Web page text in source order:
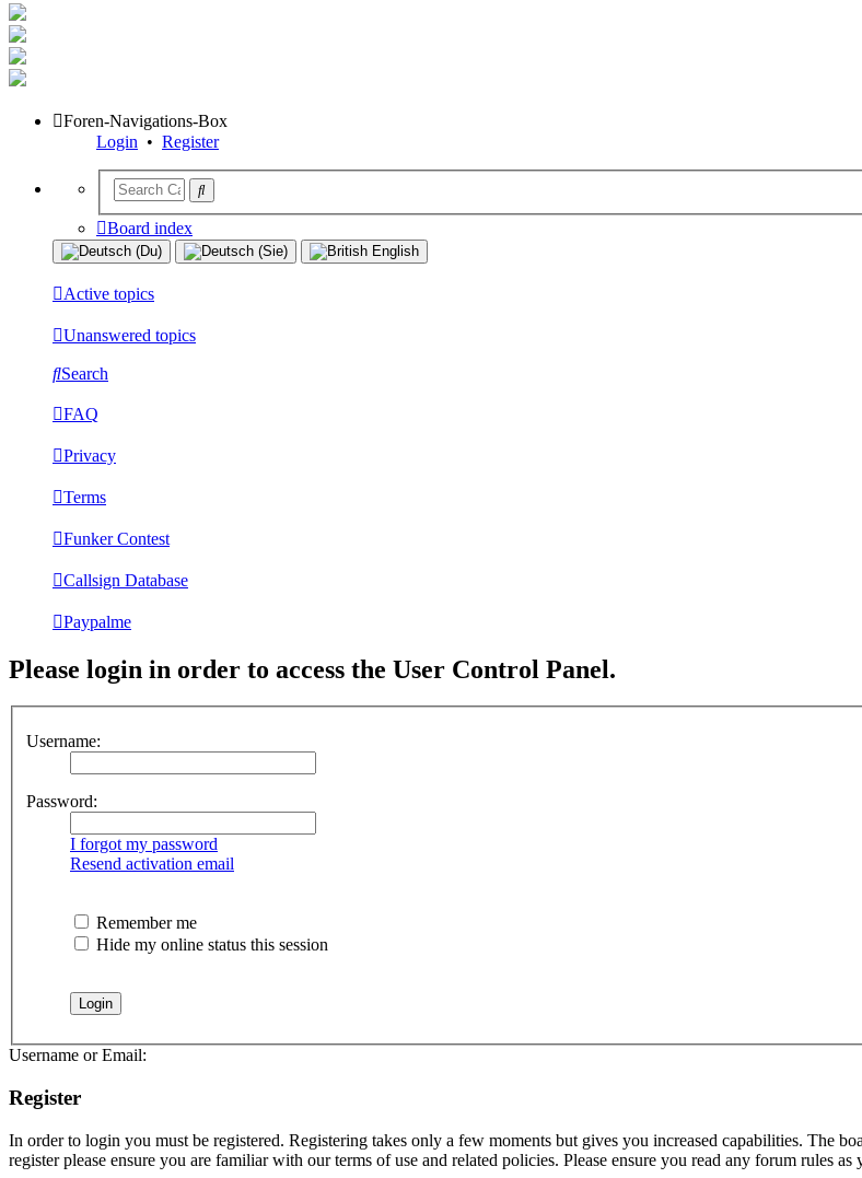
Foren-Navigations-Box
Login • Register
Board index
Active topics
Unanswered topics
Search
FAQ
Privacy
Terms
Funker Contest
Callsign Database
Paypalme
Please login in order to access the User Control Panel.
Username:
Password:
I forgot my password
Resend activation email
Remember me
Hide my online status this session
Username or Email:
Register
In order to login you must be registered. Registering takes only a few moments but gives you increased capabilities. The
register please ensure you are familiar with our terms of use and related policies. Please ensure you read any forum rules as